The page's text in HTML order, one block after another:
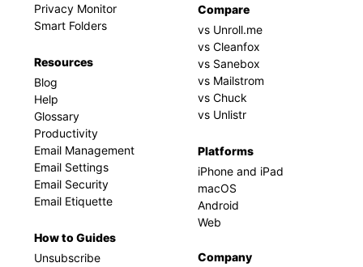
Privacy Monitor
Smart Folders
Resources
Blog
Help
Glossary
Productivity
Email Management
Email Settings
Email Security
Email Etiquette
How to Guides
Unsubscribe
Compare
vs Unroll.me
vs Cleanfox
vs Sanebox
vs Mailstrom
vs Chuck
vs Unlistr
Platforms
iPhone and iPad
macOS
Android
Web
Company